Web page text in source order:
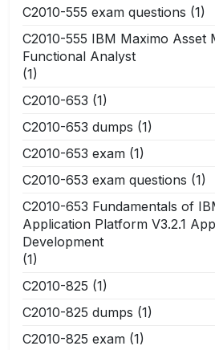
C2010-555 exam questions (1)
C2010-555 IBM Maximo Asset
Functional Analyst
(1)
C2010-653 (1)
C2010-653 dumps (1)
C2010-653 exam (1)
C2010-653 exam questions (1)
C2010-653 Fundamentals of
Application Platform V3.2.1
Development
(1)
C2010-825 (1)
C2010-825 dumps (1)
C2010-825 exam (1)